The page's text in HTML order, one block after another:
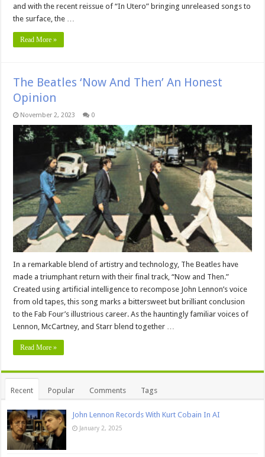
and with the recent reissue of “In Utero” bringing unreleased songs to
the surface, the …
Read More »
The Beatles ‘Now And Then’ An Honest
Opinion
November 2, 2023 0
In a remarkable blend of artistry and technology, The Beatles have
made a triumphant return with their final track, “Now and Then.”
Created using artificial intelligence to recompose John Lennon’s voice
from old tapes, this song marks a bittersweet but brilliant conclusion
to the Fab Four’s illustrious career. As the hauntingly familiar voices of
Lennon, McCartney, and Starr blend together …
Read More »
Recent Popular Comments Tags
John Lennon Records With Kurt Cobain In AI
January 2, 2025